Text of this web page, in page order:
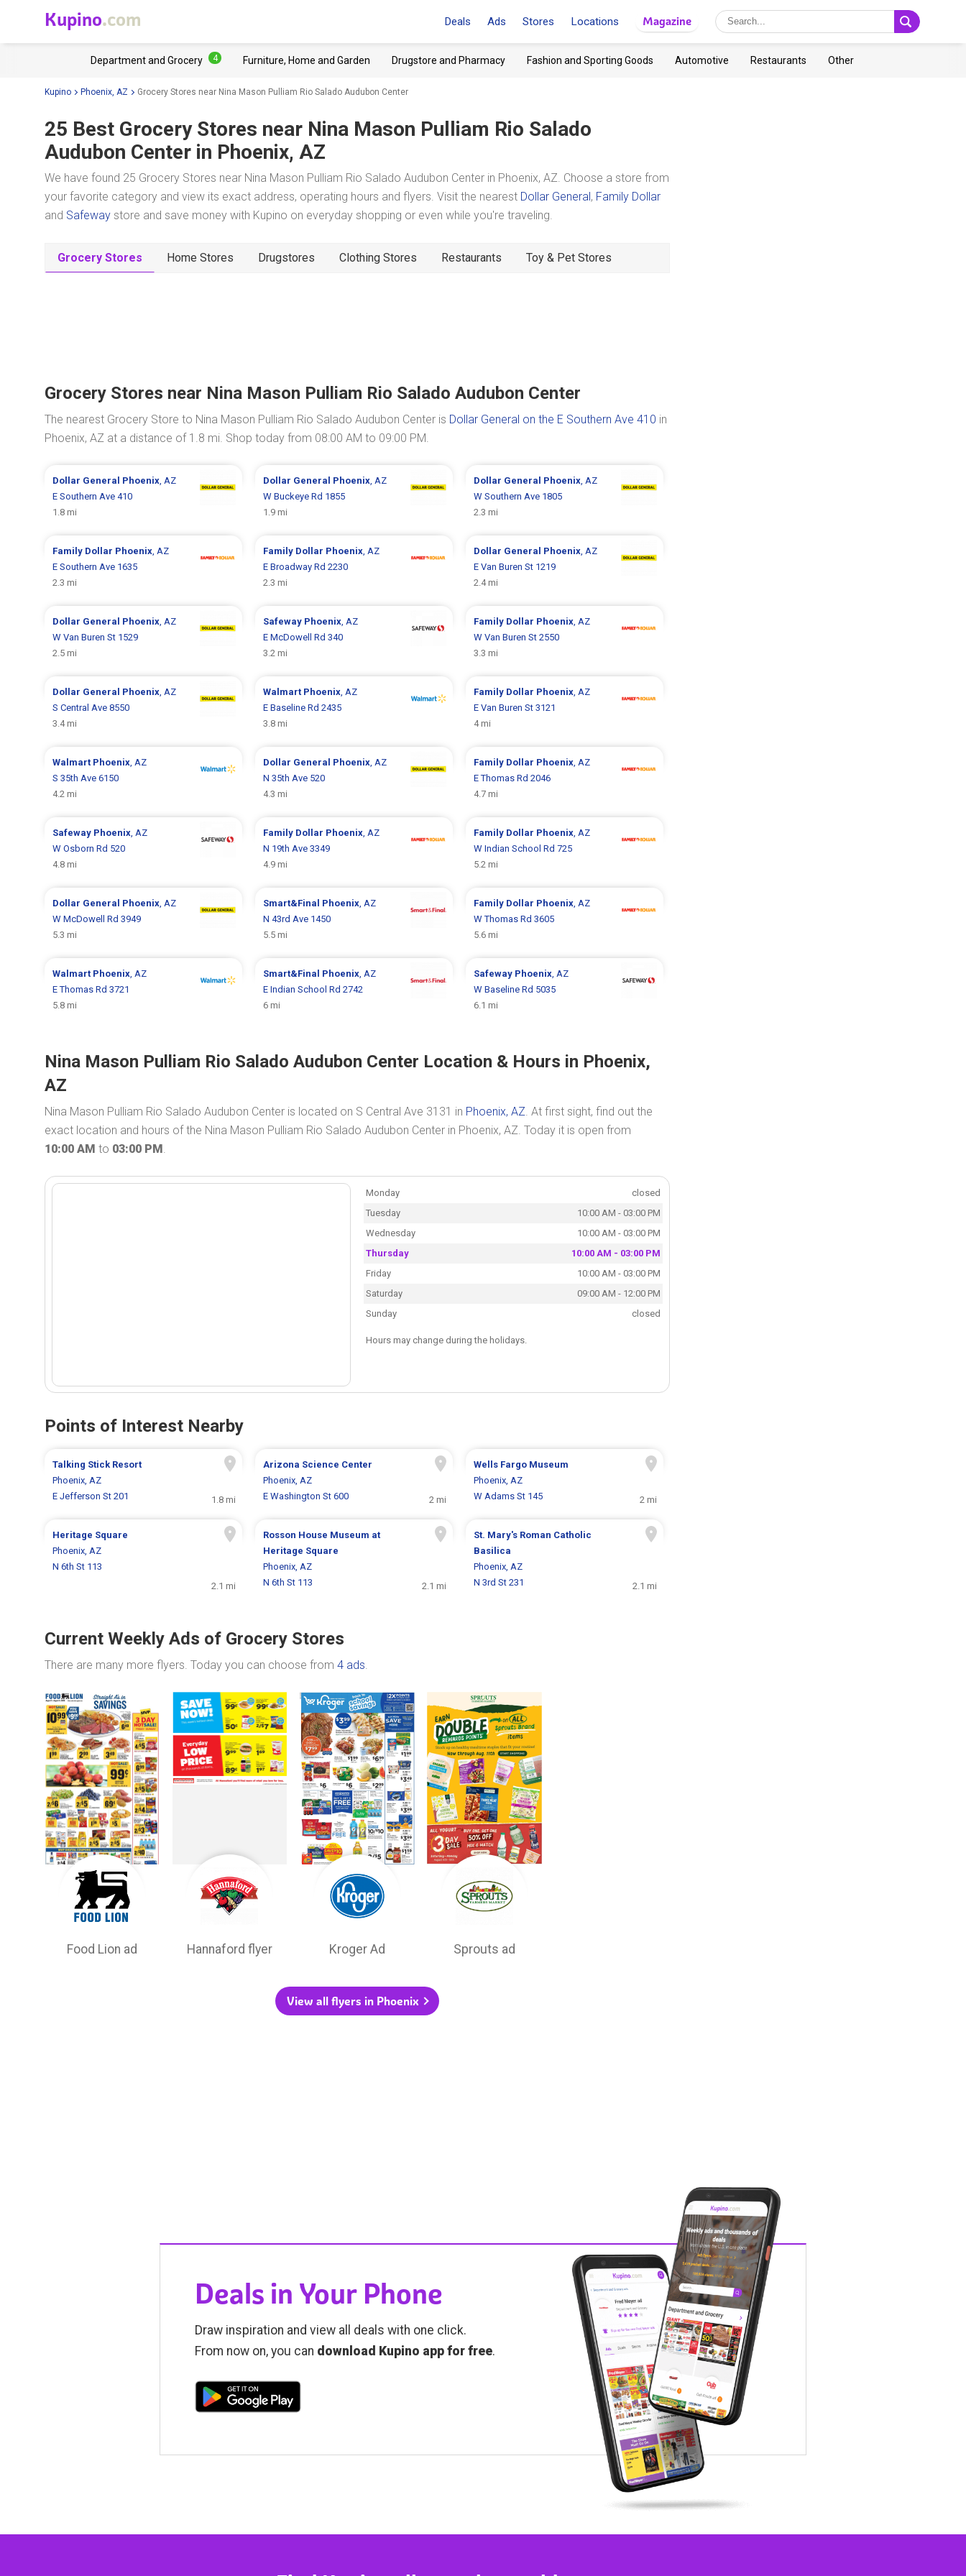
Kupino.com Deals Ads Stores Locations Magazine
Department and Grocery 4 Furniture, Home and Garden Drugstore and Pharmacy Fashion and Sporting Goods Automotive Restaurants Other
Kupino Phoenix, AZ Grocery Stores near Nina Mason Pulliam Rio Salado Audubon Center
25 Best Grocery Stores near Nina Mason Pulliam Rio Salado
Audubon Center in Phoenix, AZ
We have found 25 Grocery Stores near Nina Mason Pulliam Rio Salado Audubon Center in Phoenix, AZ. Choose a store from
your favorite category and view its exact address, operating hours and flyers. Visit the nearest Dollar General, Family Dollar
and Safeway store and save money with Kupino on everyday shopping or even while you're traveling.
Grocery Stores Home Stores Drugstores Clothing Stores Restaurants Toy & Pet Stores
Grocery Stores near Nina Mason Pulliam Rio Salado Audubon Center
The nearest Grocery Store to Nina Mason Pulliam Rio Salado Audubon Center is Dollar General on the E Southern Ave 410 in
Phoenix, AZ at a distance of 1.8 mi. Shop today from 08:00 AM to 09:00 PM.
Dollar General Phoenix, AZ
E Southern Ave 410
1.8 mi
Dollar General Phoenix, AZ
W Buckeye Rd 1855
1.9 mi
Dollar General Phoenix, AZ
W Southern Ave 1805
2.3 mi
Family Dollar Phoenix, AZ
E Southern Ave 1635
2.3 mi
Family Dollar Phoenix, AZ
E Broadway Rd 2230
2.3 mi
Dollar General Phoenix, AZ
E Van Buren St 1219
2.4 mi
Dollar General Phoenix, AZ
W Van Buren St 1529
2.5 mi
Safeway Phoenix, AZ
E McDowell Rd 340
3.2 mi
Family Dollar Phoenix, AZ
W Van Buren St 2550
3.3 mi
Dollar General Phoenix, AZ
S Central Ave 8550
3.4 mi
Walmart Phoenix, AZ
E Baseline Rd 2435
3.8 mi
Family Dollar Phoenix, AZ
E Van Buren St 3121
4 mi
Walmart Phoenix, AZ
S 35th Ave 6150
4.2 mi
Dollar General Phoenix, AZ
N 35th Ave 520
4.3 mi
Family Dollar Phoenix, AZ
E Thomas Rd 2046
4.7 mi
Safeway Phoenix, AZ
W Osborn Rd 520
4.8 mi
Family Dollar Phoenix, AZ
N 19th Ave 3349
4.9 mi
Family Dollar Phoenix, AZ
W Indian School Rd 725
5.2 mi
Dollar General Phoenix, AZ
W McDowell Rd 3949
5.3 mi
Smart&Final Phoenix, AZ
N 43rd Ave 1450
5.5 mi
Family Dollar Phoenix, AZ
W Thomas Rd 3605
5.6 mi
Walmart Phoenix, AZ
E Thomas Rd 3721
5.8 mi
Smart&Final Phoenix, AZ
E Indian School Rd 2742
6 mi
Safeway Phoenix, AZ
W Baseline Rd 5035
6.1 mi
Nina Mason Pulliam Rio Salado Audubon Center Location & Hours in Phoenix,
AZ
Nina Mason Pulliam Rio Salado Audubon Center is located on S Central Ave 3131 in Phoenix, AZ. At first sight, find out the
exact location and hours of the Nina Mason Pulliam Rio Salado Audubon Center in Phoenix, AZ. Today it is open from
10:00 AM to 03:00 PM.
Monday
closed
Tuesday
10:00 AM - 03:00 PM
Wednesday
10:00 AM - 03:00 PM
Thursday
10:00 AM - 03:00 PM
Friday
10:00 AM - 03:00 PM
Saturday
09:00 AM - 12:00 PM
Sunday
closed
Hours may change during the holidays.
Points of Interest Nearby
Talking Stick Resort
Phoenix, AZ
E Jefferson St 201
1.8 mi
Arizona Science Center
Phoenix, AZ
E Washington St 600
2 mi
Wells Fargo Museum
Phoenix, AZ
W Adams St 145
2 mi
Heritage Square
Phoenix, AZ
N 6th St 113
2.1 mi
Rosson House Museum at
Heritage Square
Phoenix, AZ
N 6th St 113
2.1 mi
St. Mary's Roman Catholic
Basilica
Phoenix, AZ
N 3rd St 231
2.1 mi
Current Weekly Ads of Grocery Stores
There are many more flyers. Today you can choose from 4 ads.
Food Lion ad Hannaford flyer Kroger Ad Sprouts ad
View all flyers in Phoenix
Deals in Your Phone
Draw inspiration and view all deals with one click.
From now on, you can download Kupino app for free.